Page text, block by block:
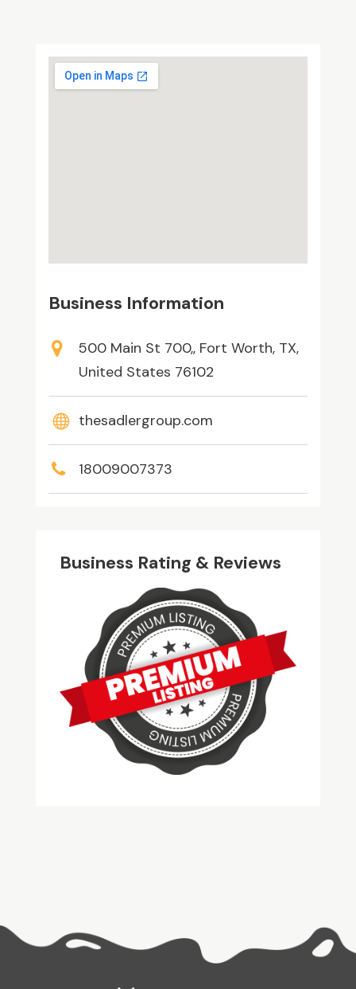
Business Information
500 Main St 700,, Fort Worth, TX,
United States 76102
thesadlergroup.com
18009007373
Business Rating & Reviews